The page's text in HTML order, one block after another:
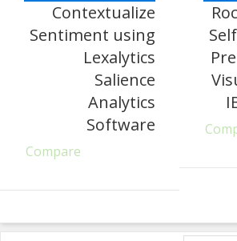
Contextualize
Sentiment using
Lexalytics
Salience
Analytics
Software
Compare